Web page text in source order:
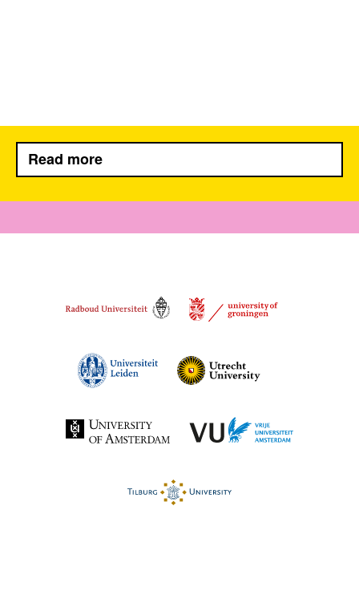
Read more